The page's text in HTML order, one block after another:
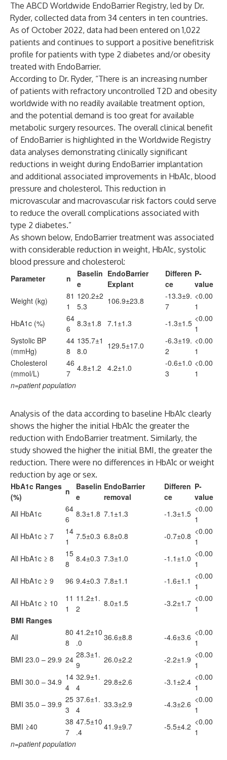
The ABCD Worldwide EndoBarrier Registry, led by Dr.
Ryder, collected data from 34 centers in ten countries.
As of October 2022, data had been entered on 1,022
patients and continues to support a positive benefit:risk
profile for patients with type 2 diabetes and/or obesity
treated with EndoBarrier.
According to Dr. Ryder, “There is an increasing number
of patients with refractory uncontrolled T2D and obesity
worldwide with no readily available treatment option,
and the potential demand is too great for available
metabolic surgery resources. The overall clinical benefit
of EndoBarrier is highlighted in the Worldwide Registry
data analyses demonstrating clinically significant
reductions in weight during EndoBarrier implantation
and additional associated improvements in HbA1c, blood
pressure and cholesterol. This reduction in
microvascular and macrovascular risk factors could serve
to reduce the overall complications associated with
type 2 diabetes.”
As shown below, EndoBarrier treatment was associated
with considerable reduction in weight, HbA1c, systolic
blood pressure and cholesterol:
Parameter
n
Baselin
e
EndoBarrier
Explant
Differen
ce
P-
value
Weight (kg)
81
1
120.2±2
5.3
106.9±23.8
-13.3±9.
7
<0.00
1
HbA1c (%)
64
6
8.3±1.8 7.1±1.3 -1.3±1.5 <0.00
1
Systolic BP
(mmHg)
44
8
135.7±1
8.0
129.5±17.0
-6.3±19.
2
<0.00
1
Cholesterol
(mmol/L)
46
7
4.8±1.2 4.2±1.0
-0.6±1.0
3
<0.00
1
n=patient population
Analysis of the data according to baseline HbA1c clearly
shows the higher the initial HbA1c the greater the
reduction with EndoBarrier treatment. Similarly, the
study showed the higher the initial BMI, the greater the
reduction. There were no differences in HbA1c or weight
reduction by age or sex.
HbA1c Ranges
(%)
n
Baselin
e
EndoBarrier
removal
Differen
ce
P-
value
All HbA1c
64
6
8.3±1.8 7.1±1.3 -1.3±1.5 <0.00
1
All HbA1c ≥ 7
14
1
7.5±0.3 6.8±0.8 -0.7±0.8 <0.00
1
All HbA1c ≥ 8
15
8
8.4±0.3 7.3±1.0 -1.1±1.0 <0.00
1
All HbA1c ≥ 9
96 9.4±0.3 7.8±1.1 -1.6±1.1 <0.00
1
All HbA1c ≥ 10
11
1
11.2±1.
2
8.0±1.5 -3.2±1.7 <0.00
1
BMI Ranges
All
80
8
41.2±10
.0
36.6±8.8 -4.6±3.6 <0.00
1
BMI 23.0 – 29.9 24 28.3±1.
9
26.0±2.2 -2.2±1.9 <0.00
1
BMI 30.0 – 34.9 14
4
32.9±1.
4
29.8±2.6 -3.1±2.4 <0.00
1
BMI 35.0 – 39.9 25
3
37.6±1.
4
33.3±2.9 -4.3±2.6 <0.00
1
BMI ≥40
38
7
47.5±10
.4
41.9±9.7 -5.5±4.2 <0.00
1
n=patient population